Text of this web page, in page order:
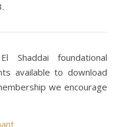
foundational
available to download
we encourage